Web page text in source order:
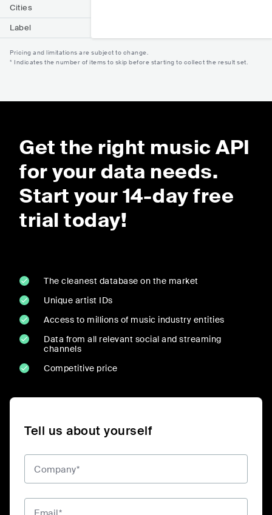
Cities
Label
Pricing and limitations are subject to change.
* Indicates the number of items to skip before starting to collect the result set.
Get the right music API
for your data needs.
Start your 14-day free
trial today!
The cleanest database on the market
Unique artist IDs
Access to millions of music industry entities
Data from all relevant social and streaming
channels
Competitive price
Tell us about yourself
Company*